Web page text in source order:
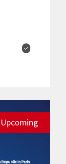
✓
Upcoming